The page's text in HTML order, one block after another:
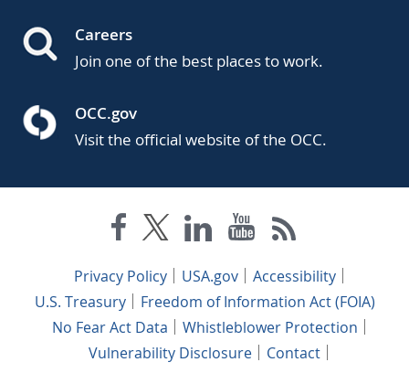
Careers
Join one of the best places to work.
OCC.gov
Visit the official website of the OCC.
Privacy Policy USA.gov
Accessibility
U.S. Treasury
Freedom of Information Act (FOIA)
No Fear Act Data
Whistleblower Protection
Vulnerability Disclosure
Contact